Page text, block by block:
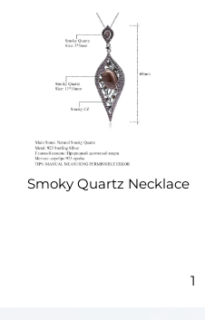
Smoky Quartz Necklace
1